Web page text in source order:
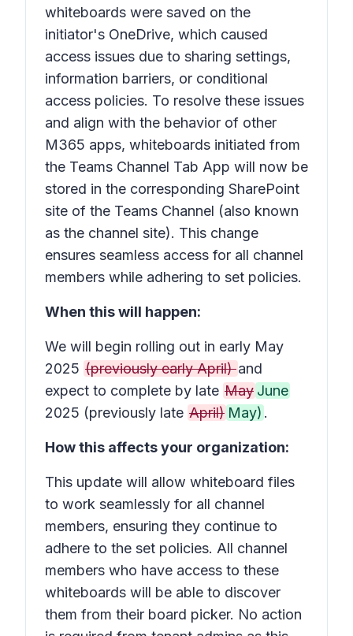
whiteboards were saved on the
initiator's OneDrive, which caused
access issues due to sharing settings,
information barriers, or conditional
access policies. To resolve these issues
and align with the behavior of other
M365 apps, whiteboards initiated from
the Teams Channel Tab App will now be
stored in the corresponding SharePoint
site of the Teams Channel (also known
as the channel site). This change
ensures seamless access for all channel
members while adhering to set policies.
When this will happen:
We will begin rolling out in early May
2025 (previously early April)and
expect to complete by late May June
2025 (previously late April) May) .
How this affects your organization:
This update will allow whiteboard files
to work seamlessly for all channel
members, ensuring they continue to
adhere to the set policies. All channel
members who have access to these
whiteboards will be able to discover
them from their board picker. No action